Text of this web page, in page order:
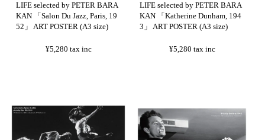
LIFE selected by PETER BARA
KAN 「Salon Du Jazz, Paris, 19
52」 ART POSTER (A3 size)
¥5,280 tax inc
LIFE selected by PETER BARA
KAN 「Katherine Dunham, 194
3」 ART POSTER (A3 size)
¥5,280 tax inc